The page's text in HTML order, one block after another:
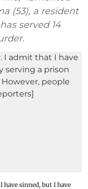
(53), a resident
served 14
have sinned, but I have